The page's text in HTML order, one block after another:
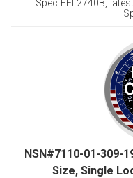
Spec FFL2740B,
NSN#7110-01-309-
Size, Single